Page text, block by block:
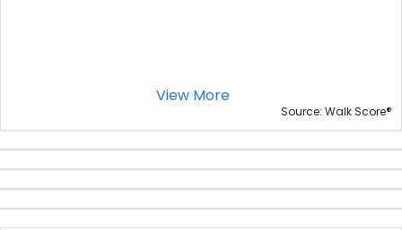
View More
Source: Walk Score®